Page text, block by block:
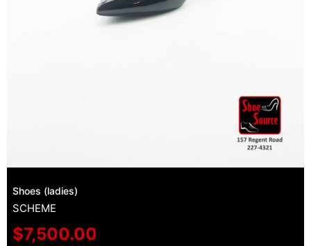
Shoes (ladies)
SCHEME
$7,500.00